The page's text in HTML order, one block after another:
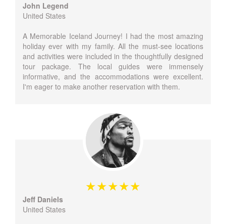
John Legend
United States
A Memorable Iceland Journey! I had the most amazing
holiday ever with my family. All the must-see locations
and activities were included in the thoughtfully designed
tour package. The local guides were immensely
informative, and the accommodations were excellent.
I'm eager to make another reservation with them.
Jeff Daniels
United States